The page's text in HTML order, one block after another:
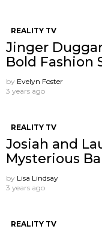
REALITY TV
Jinger
Bold Fashion
by Evelyn Foster
3 years ago
REALITY TV
Josiah and
Mysterious
by Lisa Lindsay
3 years ago
REALITY TV